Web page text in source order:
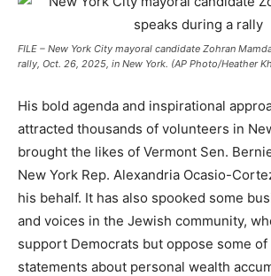
FILE – New York City mayoral candidate Zohran
rally, Oct. 26, 2025, in New York. (AP Photo/Heather
His bold agenda and inspirational
attracted thousands of volunteers in
brought the likes of Vermont Sen.
New York Rep. Alexandria Ocasio-
his behalf. It has also spooked some
and voices in the Jewish community,
support Democrats but oppose some of
statements about personal wealth